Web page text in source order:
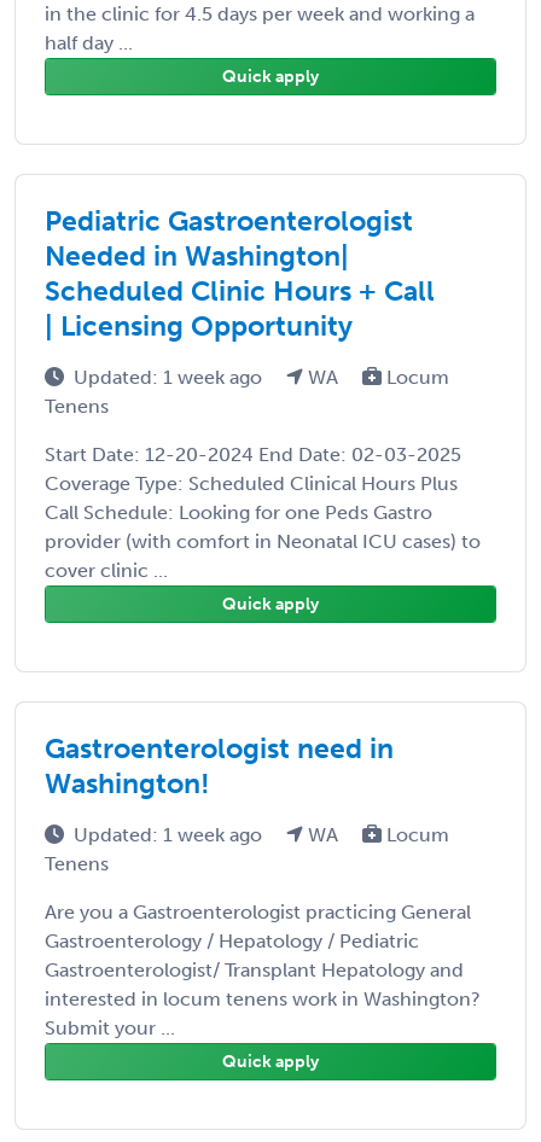
in the clinic for 4.5 days per week and working a
half day ...
Quick apply
Pediatric Gastroenterologist
Needed in Washington|
Scheduled Clinic Hours + Call
| Licensing Opportunity
Updated: 1 week ago WA
Locum
Tenens
Start Date: 12-20-2024 End Date: 02-03-2025
Coverage Type: Scheduled Clinical Hours Plus
Call Schedule: Looking for one Peds Gastro
provider (with comfort in Neonatal ICU cases) to
cover clinic ...
Quick apply
Gastroenterologist need in
Washington!
Updated: 1 week ago WA
Locum
Tenens
Are you a Gastroenterologist practicing General
Gastroenterology / Hepatology / Pediatric
Gastroenterologist/ Transplant Hepatology and
interested in locum tenens work in Washington?
Submit your ...
Quick apply